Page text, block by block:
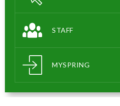
STAFF
MYSPRING